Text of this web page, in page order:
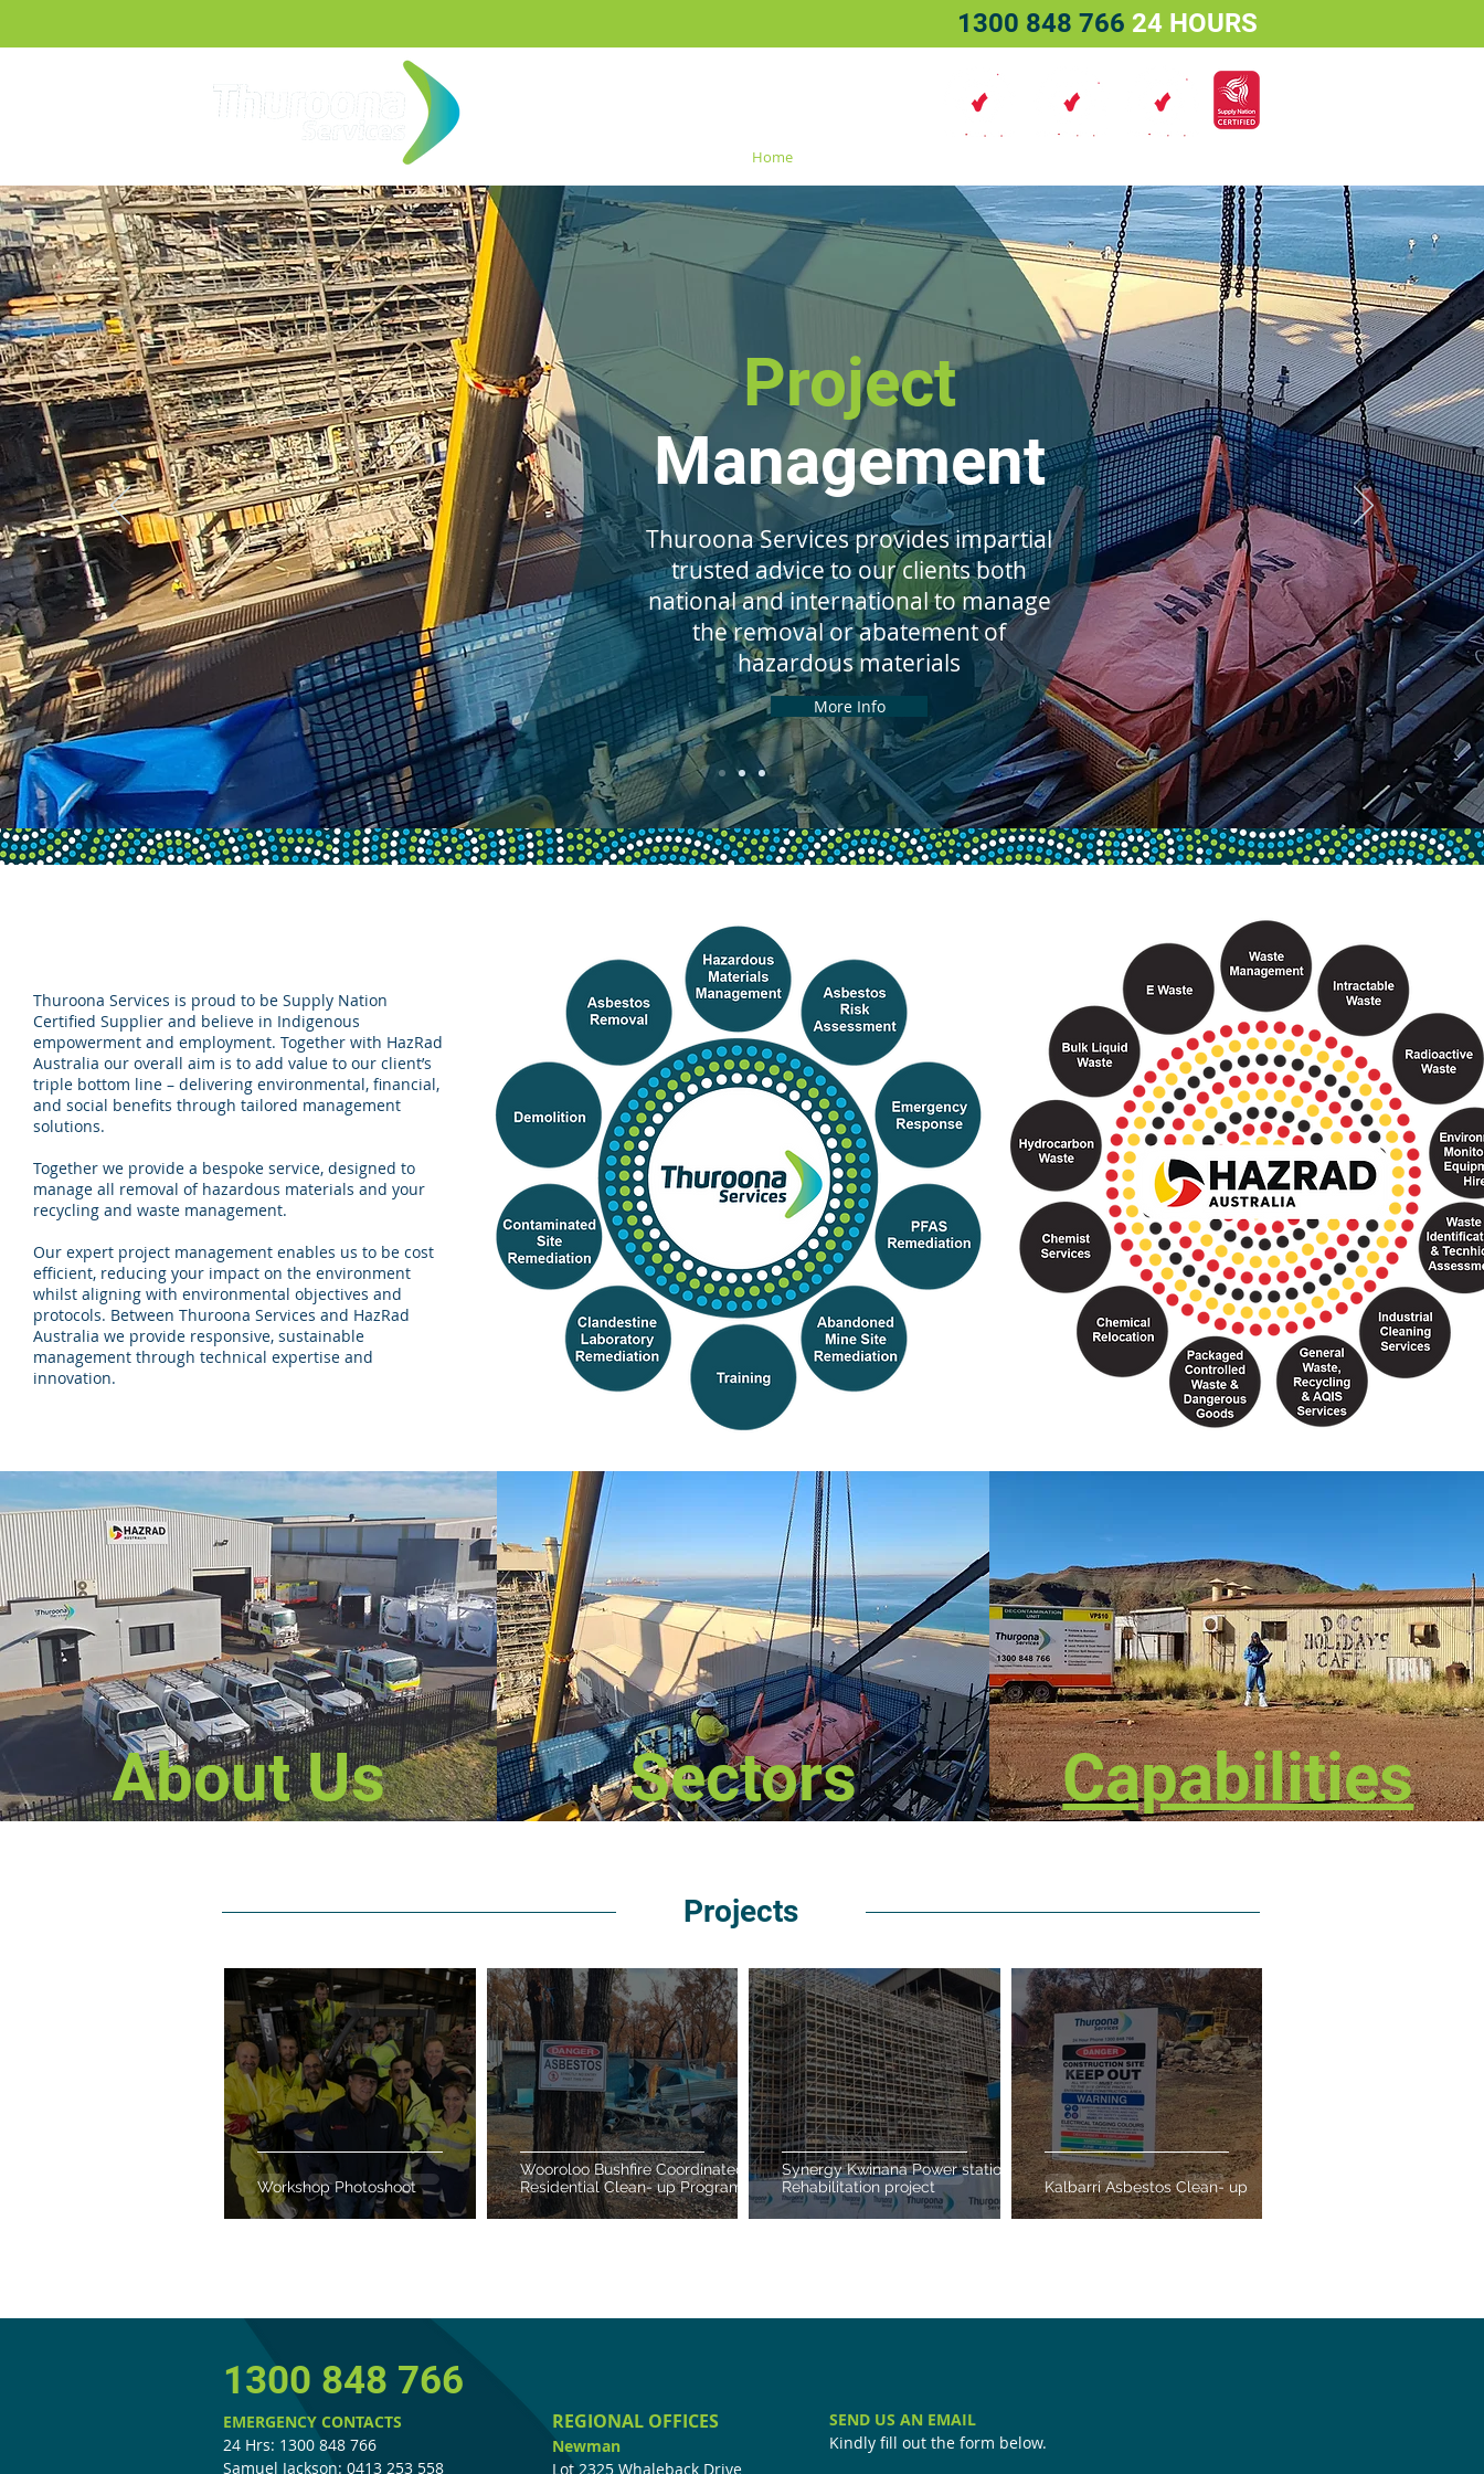
1300 848 766 24 HOURS
Home
Project
Management
Thuroona Services provides impartial
trusted advice to our clients both
national and international to manage
the removal or abatement of
hazardous materials
PROUD SPONSORS OF
More Info
Thuroona Services is proud to be Supply Nation
Certified Supplier and believe in Indigenous
empowerment and employment. Together with HazRad
Australia our overall aim is to add value to our client’s
triple bottom line – delivering environmental, financial,
and social benefits through tailored management
solutions.
Together we provide a bespoke service, designed to
manage all removal of hazardous materials and your
recycling and waste management.
Our expert project management enables us to be cost
efficient, reducing your impact on the environment
whilst aligning with environmental objectives and
protocols. Between Thuroona Services and HazRad
Australia we provide responsive, sustainable
management through technical expertise and
innovation.
About Us Sectors Capabilities
Projects
Workshop Photoshoot
Wooroloo Bushfire Coordinated
Residential Clean- up Program
Synergy Kwinana Power station
Rehabilitation project
Kalbarri Asbestos Clean- up
1300 848 766
EMERGENCY CONTACTS
24 Hrs: 1300 848 766
Samuel Jackson: 0413 253 558
REGIONAL OFFICES
Newman
Lot 2325 Whaleback Drive
SEND US AN EMAIL
Kindly fill out the form below.